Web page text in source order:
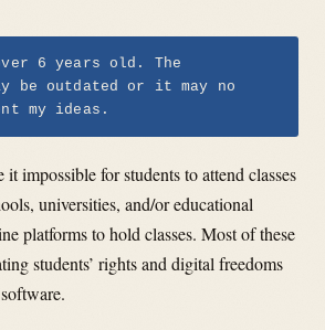
6 years old. The
be outdated or it may no
my ideas.
impossible for students to attend classes
universities, and/or educational
platforms to hold classes. Most of these
students’ rights and digital freedoms